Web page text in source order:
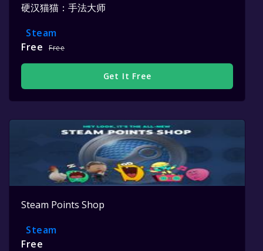
硬汉猫猫：手法大师
Steam
Free
Free
Get It Free
Steam Points Shop
Steam
Free